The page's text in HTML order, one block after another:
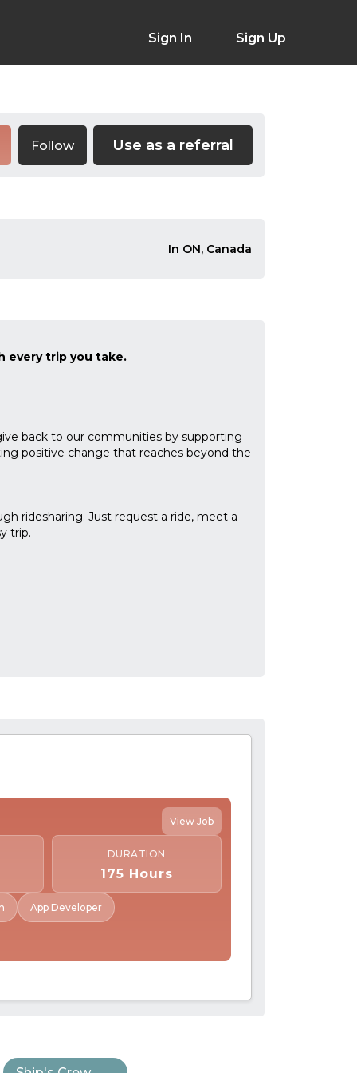
Sign In Sign Up
Follow Use as a referral
In ON, Canada
every trip you take.
back to our communities by supporting
positive change that reaches beyond the
ridesharing. Just request a ride, meet a
trip.
View Job
DURATION
175 Hours
App Developer